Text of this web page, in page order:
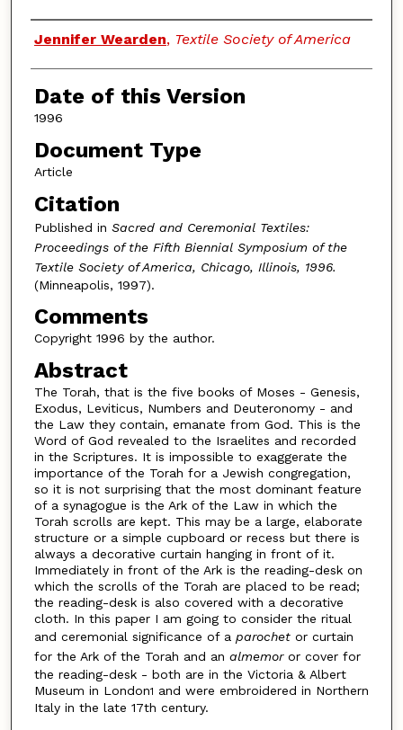
Authors
Jennifer Wearden, Textile Society of America
Date of this Version
1996
Document Type
Article
Citation
Published in Sacred and Ceremonial Textiles:
Proceedings of the Fifth Biennial Symposium of the
Textile Society of America, Chicago, Illinois, 1996.
(Minneapolis, 1997).
Comments
Copyright 1996 by the author.
Abstract
The Torah, that is the five books of Moses - Genesis,
Exodus, Leviticus, Numbers and Deuteronomy - and
the Law they contain, emanate from God. This is the
Word of God revealed to the Israelites and recorded
in the Scriptures. It is impossible to exaggerate the
importance of the Torah for a Jewish congregation,
so it is not surprising that the most dominant feature
of a synagogue is the Ark of the Law in which the
Torah scrolls are kept. This may be a large, elaborate
structure or a simple cupboard or recess but there is
always a decorative curtain hanging in front of it.
Immediately in front of the Ark is the reading-desk on
which the scrolls of the Torah are placed to be read;
the reading-desk is also covered with a decorative
cloth. In this paper I am going to consider the ritual
and ceremonial significance of a parochetor curtain
for the Ark of the Torah and an almemoror cover for
the reading-desk - both are in the Victoria & Albert
Museum in London1 and were embroidered in Northern
Italy in the late 17th century.